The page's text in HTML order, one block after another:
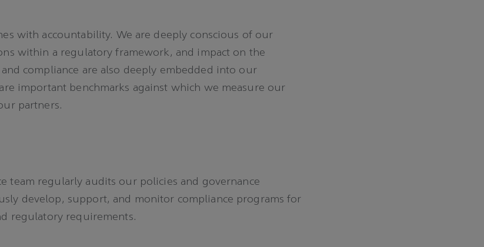
with accountability. We are deeply conscious of our
within a regulatory framework, and impact on the
and compliance are also deeply embedded into our
important benchmarks against which we measure our
partners.
team regularly audits our policies and governance
develop, support, and monitor compliance programs for
regulatory requirements.